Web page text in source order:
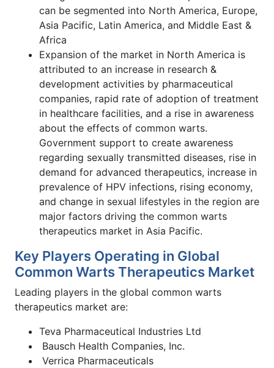
can be segmented into North America, Europe,
Asia Pacific, Latin America, and Middle East &
Africa
Expansion of the market in North America is
attributed to an increase in research &
development activities by pharmaceutical
companies, rapid rate of adoption of treatment
in healthcare facilities, and a rise in awareness
about the effects of common warts.
Government support to create awareness
regarding sexually transmitted diseases, rise in
demand for advanced therapeutics, increase in
prevalence of HPV infections, rising economy,
and change in sexual lifestyles in the region are
major factors driving the common warts
therapeutics market in Asia Pacific.
Key Players Operating in Global
Common Warts Therapeutics Market
Leading players in the global common warts
therapeutics market are:
Teva Pharmaceutical Industries Ltd
Bausch Health Companies, Inc.
Verrica Pharmaceuticals